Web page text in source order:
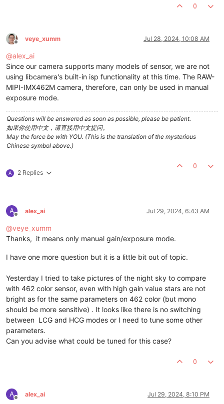
0
Offline
veye_xumm Jul 28, 2024, 10:08 AM
@alex_ai
Since our camera supports many models of sensor, we are not
using libcamera's built-in isp functionality at this time. The RAW-
MIPI-IMX462M camera, therefore, can only be used in manual
exposure mode.
Questions will be answered as soon as possible, please be patient.
如果你使用中文，请直接用中文提问。
May the force be with YOU. (This is the translation of the mysterious
Chinese symbol above.)
A 2 Replies
0
A
Offline
alex_ai Jul 29, 2024, 6:43 AM
@veye_xumm
Thanks, it means only manual gain/exposure mode.
I have one more question but it is a little bit out of topic.
Yesterday I tried to take pictures of the night sky to compare
with 462 color sensor, even with high gain value stars are not
bright as for the same parameters on 462 color (but mono
should be more sensitive) . It looks like there is no switching
between LCG and HCG modes or I need to tune some other
parameters.
Can you advise what could be tuned for this case?
0
A
Offline
alex_ai Jul 29, 2024, 8:10 PM